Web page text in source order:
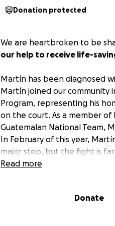
Donation protected
We are heartbroken to be
our help to receive life-
Martín has been diagnosed
Martín joined our community
Program, representing his
on the court. As a member
Guatemalan National Team,
In February of this year,
major step, but the fight is
United States to stand a
prepared to help. Help us
Read more
Donate